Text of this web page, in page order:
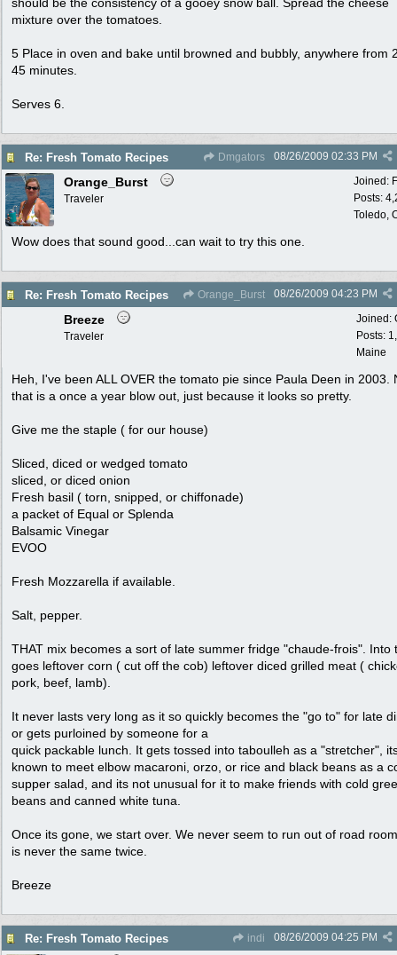
mixture over the tomatoes.
5 Place in oven and bake until browned and bubbly, anywhere from
45 minutes.
Serves 6.
Re: Fresh Tomato Recipes Dmgators 08/26/2009 02:33 PM
Joined:
Posts:
Toledo,
Orange_Burst
Traveler
Wow does that sound good...can wait to try this one.
Re: Fresh Tomato Recipes Orange_Burst 08/26/2009 04:23 PM
Joined:
Posts:
Maine
Breeze
Traveler
Heh, I've been ALL OVER the tomato pie since Paula Deen in 2003.
that is a once a year blow out, just because it looks so pretty.
Give me the staple ( for our house)
Sliced, diced or wedged tomato
sliced, or diced onion
Fresh basil ( torn, snipped, or chiffonade)
a packet of Equal or Splenda
Balsamic Vinegar
EVOO
Fresh Mozzarella if available.
Salt, pepper.
THAT mix becomes a sort of late summer fridge "chaude-frois". Into
goes leftover corn ( cut off the cob) leftover diced grilled meat (
pork, beef, lamb).
It never lasts very long as it so quickly becomes the "go to" for late
or gets purloined by someone for a
quick packable lunch. It gets tossed into taboulleh as a "stretcher",
known to meet elbow macaroni, orzo, or rice and black beans as a
supper salad, and its not unusual for it to make friends with cold
beans and canned white tuna.
Once its gone, we start over. We never seem to run out of road
is never the same twice.
Breeze
Re: Fresh Tomato Recipes indi 08/26/2009 04:25 PM